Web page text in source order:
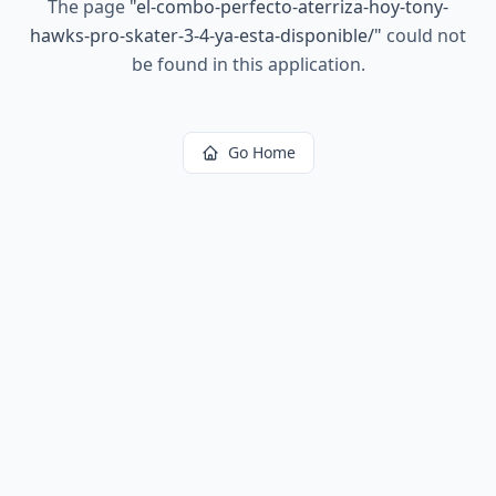
The page "el-combo-perfecto-aterriza-hoy-tony-
hawks-pro-skater-3-4-ya-esta-disponible/" could not
be found in this application.
Go Home